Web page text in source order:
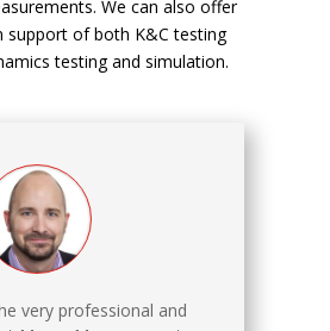
We can also offer
support of both K&C testing
testing and simulation.
very professional and